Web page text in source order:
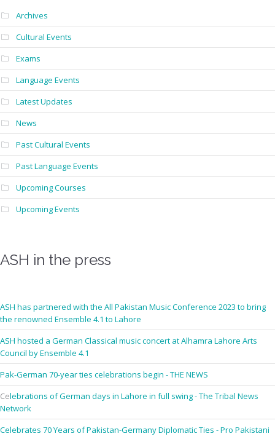
Archives
Cultural Events
Exams
Language Events
Latest Updates
News
Past Cultural Events
Past Language Events
Upcoming Courses
Upcoming Events
ASH in the press
ASH has partnered with the All Pakistan Music Conference 2023 to bring
the renowned Ensemble 4.1 to Lahore
ASH hosted a German Classical music concert at Alhamra Lahore Arts
Council by Ensemble 4.1
Pak-German 70-year ties celebrations begin - THE NEWS
Celebrations of German days in Lahore in full swing - The Tribal News
Network
Celebrates 70 Years of Pakistan-Germany Diplomatic Ties - Pro Pakistani